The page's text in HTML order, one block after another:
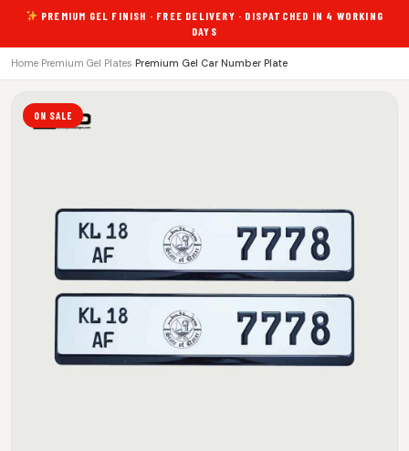
PREMIUM GEL FINISH · FREE DELIVERY · DISPATCHED IN 4 WORKING
DAYS
Home Premium Gel Plates Premium Gel Car Number Plate
ON SALE